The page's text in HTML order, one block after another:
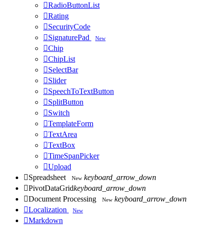
RadioButtonList
Rating
SecurityCode
SignaturePad New
Chip
ChipList
SelectBar
Slider
SpeechToTextButton
SplitButton
Switch
TemplateForm
TextArea
TextBox
TimeSpanPicker
Upload
Spreadsheet New keyboard_arrow_down
PivotDataGridkeyboard_arrow_down
Document Processing New keyboard_arrow_down
Localization New
Markdown